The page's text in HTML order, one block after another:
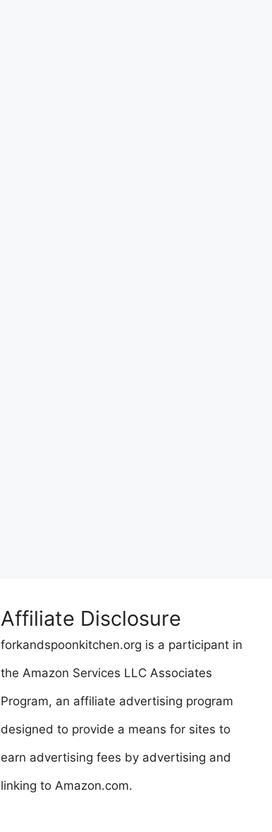
Affiliate Disclosure
forkandspoonkitchen.org is a participant in
the Amazon Services LLC Associates
Program, an affiliate advertising program
designed to provide a means for sites to
earn advertising fees by advertising and
linking to Amazon.com.